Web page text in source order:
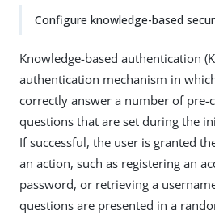
Configure knowledge-based
Knowledge-based authentication
authentication mechanism in
correctly answer a number of pre-
questions that are set during the
If successful, the user is granted
an action, such as registering an
password, or retrieving a
questions are presented in a